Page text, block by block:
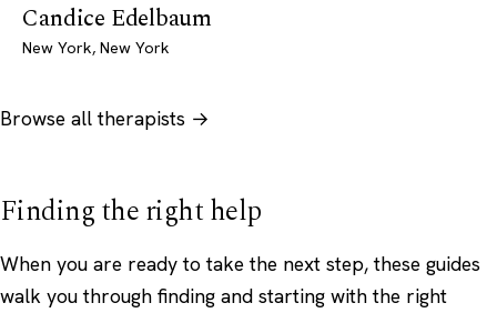
Candice Edelbaum
New York, New York
Browse all therapists →
Finding the right help
When you are ready to take the next step, these guides
walk you through finding and starting with the right